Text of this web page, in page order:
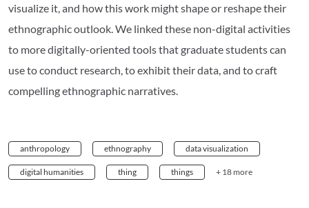
visualize it, and how this work might shape or reshape their
ethnographic outlook. We linked these non-digital activities
to more digitally-oriented tools that graduate students can
use to conduct research, to exhibit their data, and to craft
compelling ethnographic narratives.
anthropology ethnography data visualization
digital humanities thing things + 18 more